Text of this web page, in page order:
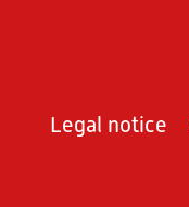
Legal notice